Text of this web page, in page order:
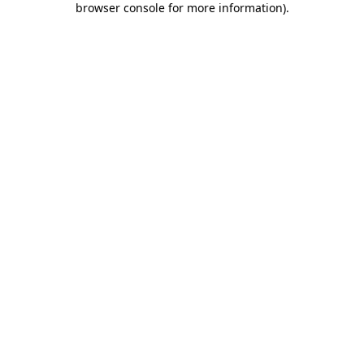
browser console for more information).